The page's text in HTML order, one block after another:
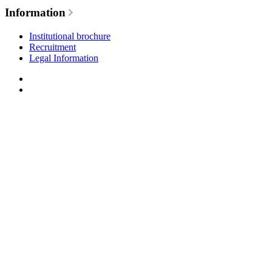
Information
Institutional brochure
Recruitment
Legal Information